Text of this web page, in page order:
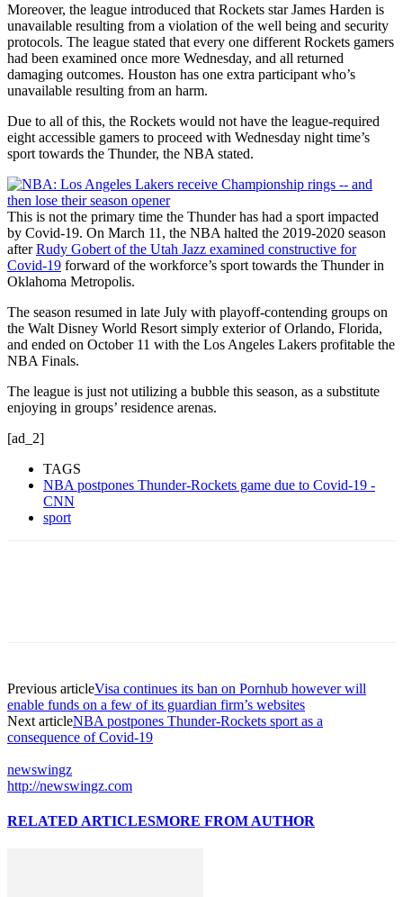
Moreover, the league introduced that Rockets star James Harden is
unavailable resulting from a violation of the well being and security
protocols. The league stated that every one different Rockets gamers
had been examined once more Wednesday, and all returned
damaging outcomes. Houston has one extra participant who’s
unavailable resulting from an harm.
Due to all of this, the Rockets would not have the league-required
eight accessible gamers to proceed with Wednesday night time’s
sport towards the Thunder, the NBA stated.
This is not the primary time the Thunder has had a sport impacted
by Covid-19. On March 11, the NBA halted the 2019-2020 season
afterRudy Gobert of the Utah Jazz examined constructive for
Covid-19 forward of the workforce’s sport towards the Thunder in
Oklahoma Metropolis.
The season resumed in late July with playoff-contending groups on
the Walt Disney World Resort simply exterior of Orlando, Florida,
and ended on October 11 with the Los Angeles Lakers profitable the
NBA Finals.
The league is just not utilizing a bubble this season, as a substitute
enjoying in groups’ residence arenas.
[ad_2]
TAGS
NBA postpones Thunder-Rockets game due to Covid-19 -
CNN
sport
Previous articleVisa continues its ban on Pornhub however will
enable funds on a few of its guardian firm’s websites
Next articleNBA postpones Thunder-Rockets sport as a
consequence of Covid-19
newswingz
http://newswingz.com
RELATED ARTICLESMORE FROM AUTHOR